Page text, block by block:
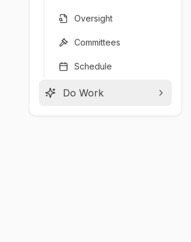
Oversight
Committees
Schedule
Do Work